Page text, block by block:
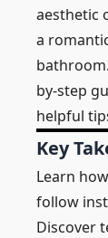
aesthetic
a
by-step
helpful
Key
Learn
follow
Discover